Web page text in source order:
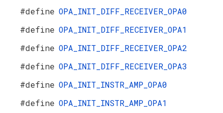
#define OPA_INIT_DIFF_RECEIVER_OPA0
#define OPA_INIT_DIFF_RECEIVER_OPA1
#define OPA_INIT_DIFF_RECEIVER_OPA2
#define OPA_INIT_DIFF_RECEIVER_OPA3
#define OPA_INIT_INSTR_AMP_OPA0
#define OPA_INIT_INSTR_AMP_OPA1